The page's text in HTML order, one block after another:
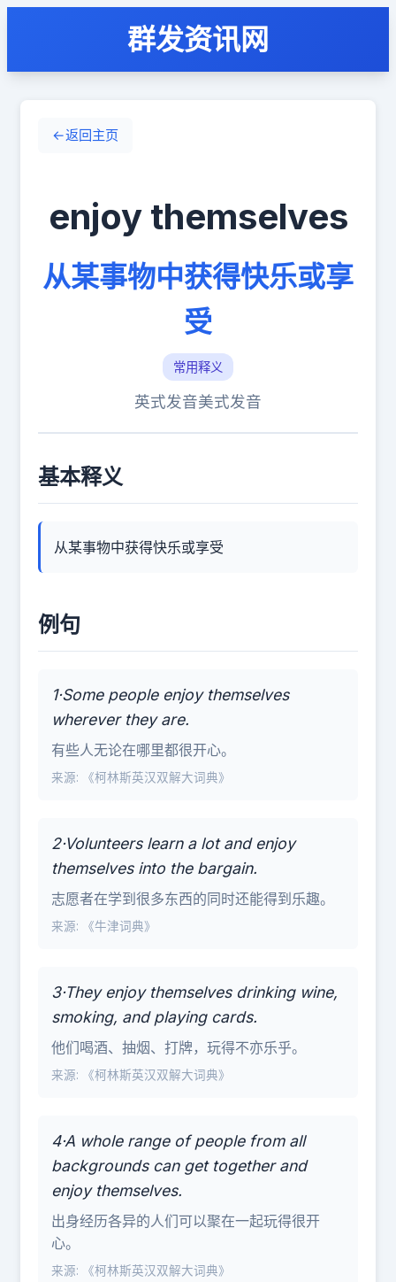
群发资讯网
←返回主页
enjoy themselves
从某事物中获得快乐或享
受
常用释义
英式发音美式发音
基本释义
从某事物中获得快乐或享受
例句
1·Some people enjoy themselves
wherever they are.
有些人无论在哪里都很开心。
来源: 《柯林斯英汉双解大词典》
2·Volunteers learn a lot and enjoy
themselves into the bargain.
志愿者在学到很多东西的同时还能得到乐趣。
来源: 《牛津词典》
3·They enjoy themselves drinking wine,
smoking, and playing cards.
他们喝酒、抽烟、打牌，玩得不亦乐乎。
来源: 《柯林斯英汉双解大词典》
4·A whole range of people from all
backgrounds can get together and
enjoy themselves.
出身经历各异的人们可以聚在一起玩得很开
心。
来源: 《柯林斯英汉双解大词典》